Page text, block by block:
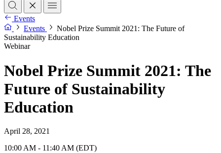
Events
Events
Nobel Prize Summit 2021: The Future of
Sustainability Education
Webinar
Nobel Prize Summit 2021: The
Future of Sustainability
Education
April 28, 2021
10:00 AM - 11:40 AM (EDT)